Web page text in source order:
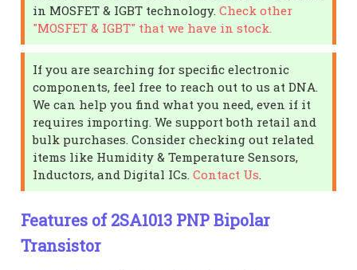
in MOSFET & IGBT technology.Check other
"MOSFET & IGBT" that we have in stock.
If you are searching for specific electronic
components, feel free to reach out to us at DNA.
We can help you find what you need, even if it
requires importing. We support both retail and
bulk purchases. Consider checking out related
items like Humidity & Temperature Sensors,
Inductors, and Digital ICs.Contact Us
Features of 2SA1013 PNP Bipolar
Transistor